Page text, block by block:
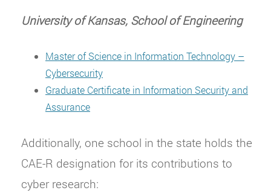
University of Kansas, School of Engineering
Master of Science in Information Technology –
Cybersecurity
Graduate Certificate in Information Security and
Assurance
Additionally, one school in the state holds the
CAE-R designation for its contributions to
cyber research: